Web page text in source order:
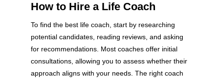
How to Hire a Life Coach
To find the best life coach, start by researching
potential candidates, reading reviews, and asking
for recommendations. Most coaches offer initial
consultations, allowing you to assess whether their
approach aligns with your needs. The right coach